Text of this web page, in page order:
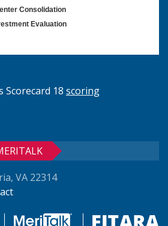
Consolidation
Evaluation
Scorecard 18 scoring
VA 22314